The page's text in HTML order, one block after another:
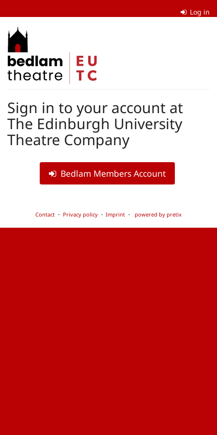
main
content
Log in
The
Edinburgh
University
Company
Sign in to your account at
The Edinburgh University
Theatre Company
Bedlam Members Account
Contact Privacy policy Imprint powered by pretix